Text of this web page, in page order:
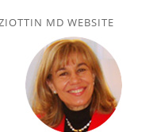
MD WEBSITE